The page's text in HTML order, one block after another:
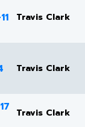
Travis Clark
Travis Clark
Travis Clark